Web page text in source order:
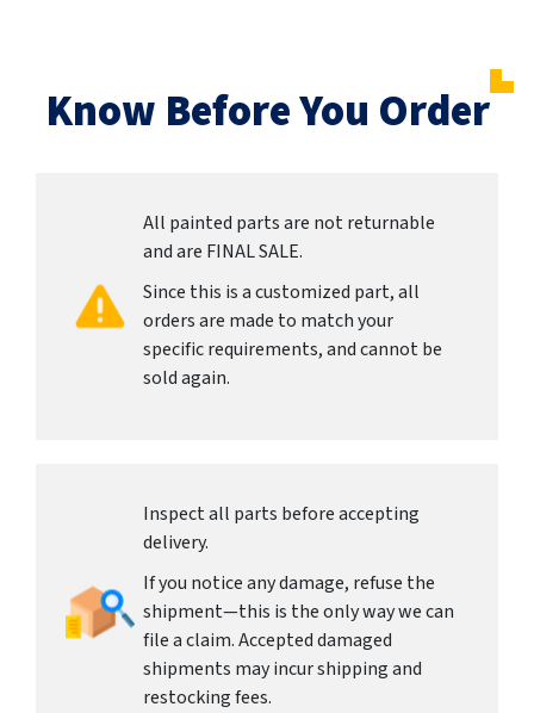
Know Before You Order
All painted parts are not returnable
and are FINAL SALE.
Since this is a customized part, all
orders are made to match your
specific requirements, and cannot be
sold again.
Inspect all parts before accepting
delivery.
If you notice any damage, refuse the
shipment—this is the only way we can
file a claim. Accepted damaged
shipments may incur shipping and
restocking fees.